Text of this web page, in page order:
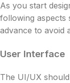
As you start
following aspects
advance to avoid
User Interface
The UI/UX